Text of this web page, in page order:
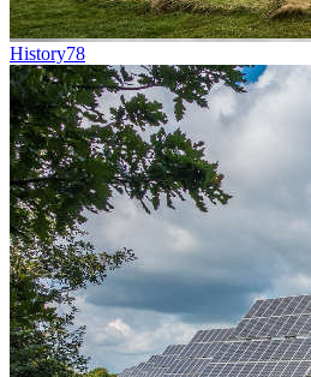
History78